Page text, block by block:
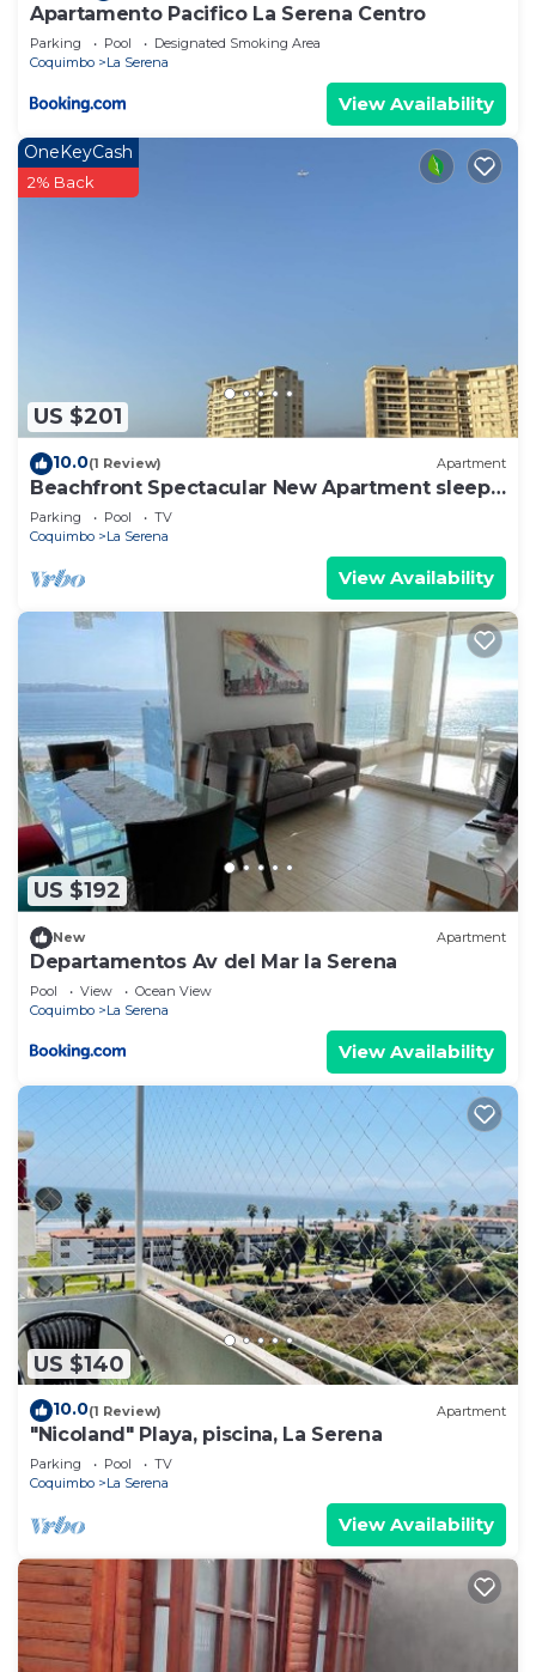
Apartamento Pacifico La Serena Centro
Parking Pool
Designated Smoking Area
Coquimbo
La Serena
View Availability
US $201
OneKeyCash
2% Back
10.0(1 Review) Apartment
Beachfront Spectacular New Apartment sleeps
up to 8 - Laguna del Mar
Parking Pool
TV
Coquimbo
La Serena
View Availability
US $192
New Apartment
Departamentos Av del Mar la Serena
Pool View
Ocean View
Coquimbo
La Serena
View Availability
US $140
10.0(1 Review) Apartment
"Nicoland" Playa, piscina, La Serena
Parking Pool
TV
Coquimbo
La Serena
View Availability